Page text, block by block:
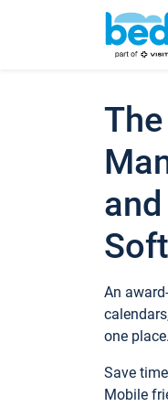
An
one place.
Save
Mobile